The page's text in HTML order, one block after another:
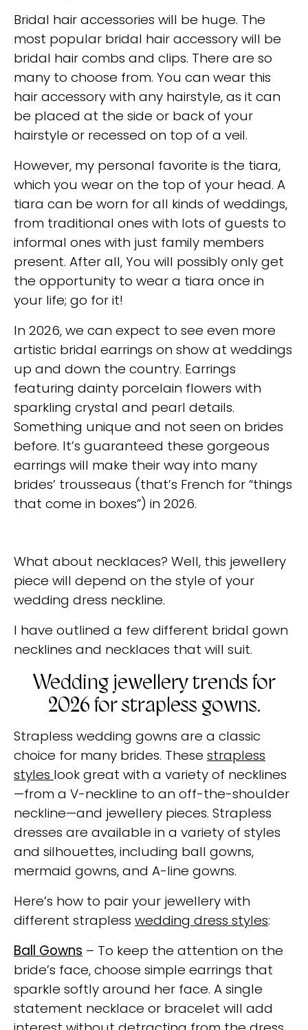
Bridal hair accessories will be huge. The
most popular bridal hair accessory will be
bridal hair combs and clips. There are so
many to choose from. You can wear this
hair accessory with any hairstyle, as it can
be placed at the side or back of your
hairstyle or recessed on top of a veil.
However, my personal favorite is the tiara,
which you wear on the top of your head. A
tiara can be worn for all kinds of weddings,
from traditional ones with lots of guests to
informal ones with just family members
present. After all, You will possibly only get
the opportunity to wear a tiara once in
your life; go for it!
In 2026, we can expect to see even more
artistic bridal earrings on show at weddings
up and down the country. Earrings
featuring dainty porcelain flowers with
sparkling crystal and pearl details.
Something unique and not seen on brides
before. It’s guaranteed these gorgeous
earrings will make their way into many
brides’ trousseaus (that’s French for “things
that come in boxes”) in 2026.
What about necklaces? Well, this jewellery
piece will depend on the style of your
wedding dress neckline.
I have outlined a few different bridal gown
necklines and necklaces that will suit.
Wedding jewellery trends for
2026 for strapless gowns.
Strapless wedding gowns are a classic
choice for many brides. These strapless
styles look great with a variety of necklines
—from a V-neckline to an off-the-shoulder
neckline—and jewellery pieces. Strapless
dresses are available in a variety of styles
and silhouettes, including ball gowns,
mermaid gowns, and A-line gowns.
Here’s how to pair your jewellery with
different strapless wedding dress styles:
Ball Gowns – To keep the attention on the
bride’s face, choose simple earrings that
sparkle softly around her face. A single
statement necklace or bracelet will add